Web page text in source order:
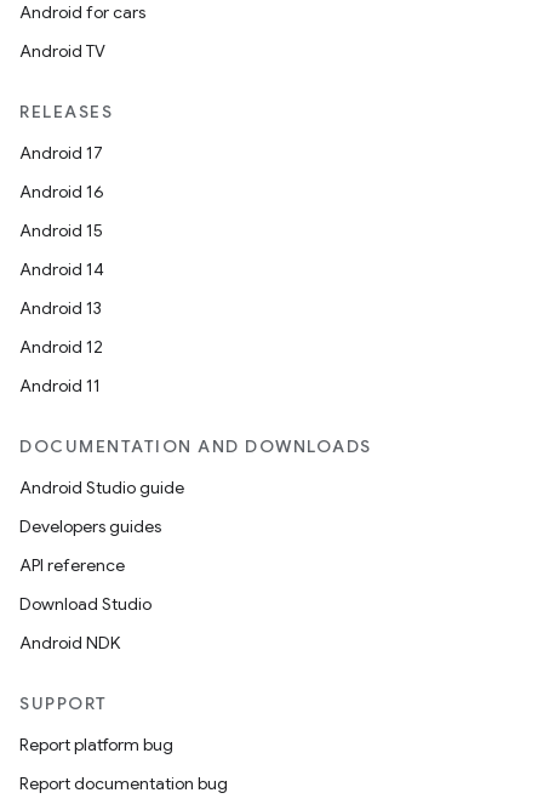
Android for cars
Android TV
RELEASES
Android 17
Android 16
Android 15
Android 14
Android 13
Android 12
Android 11
DOCUMENTATION AND DOWNLOADS
Android Studio guide
Developers guides
API reference
Download Studio
Android NDK
SUPPORT
Report platform bug
Report documentation bug